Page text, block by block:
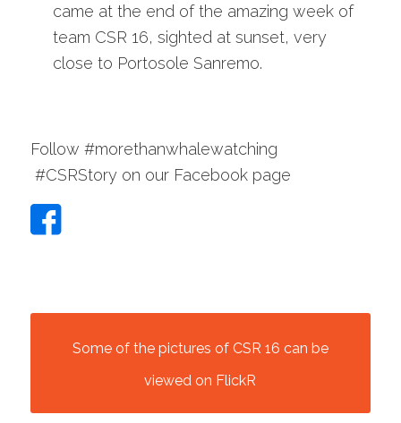
came at the end of the amazing week of
team CSR 16, sighted at sunset, very
close to Portosole Sanremo.
Follow #morethanwhalewatching
#CSRStory on our Facebook page
Some of the pictures of CSR 16 can be
viewed on FlickR